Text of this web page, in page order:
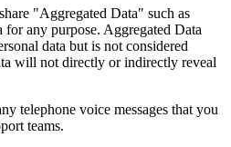
"Aggregated Data" such as
for any purpose. Aggregated Data
data but is not considered
will not directly or indirectly reveal
telephone voice messages that you
teams.